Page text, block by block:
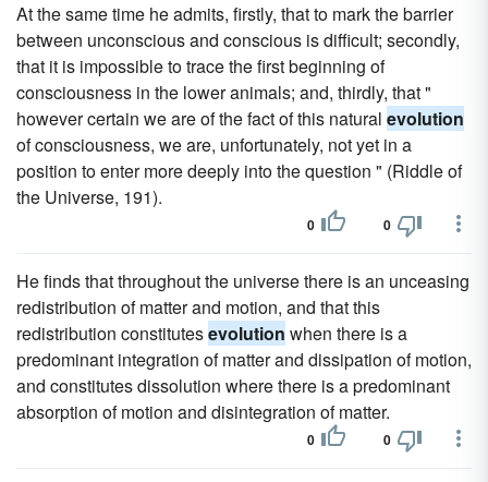
At the same time he admits, firstly, that to mark the barrier
between unconscious and conscious is difficult; secondly,
that it is impossible to trace the first beginning of
consciousness in the lower animals; and, thirdly, that "
however certain we are of the fact of this natural evolution
of consciousness, we are, unfortunately, not yet in a
position to enter more deeply into the question " (Riddle of
the Universe, 191).
0 0
He finds that throughout the universe there is an unceasing
redistribution of matter and motion, and that this
redistribution constitutesevolution when there is a
predominant integration of matter and dissipation of motion,
and constitutes dissolution where there is a predominant
absorption of motion and disintegration of matter.
0 0